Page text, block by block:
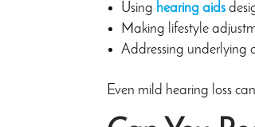
Using hearing aids
Making lifestyle
Addressing underlying
Even mild hearing loss